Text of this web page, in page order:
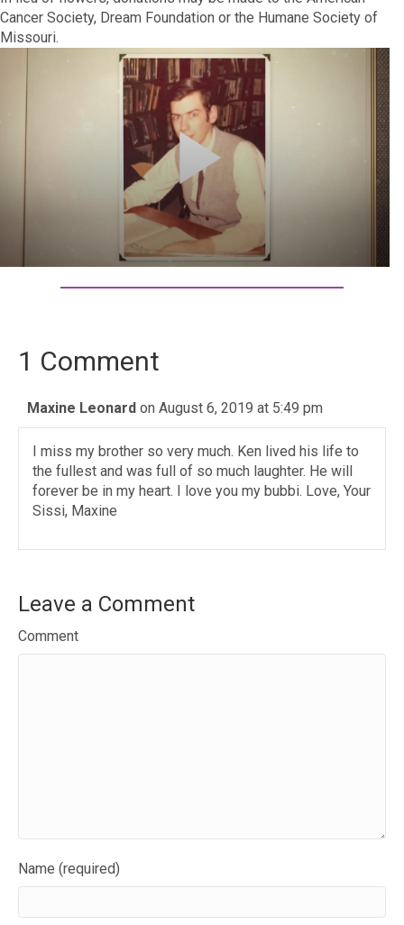
Cancer Society, Dream Foundation or the Humane Society of
Missouri.
1 Comment
Maxine Leonard on August 6, 2019 at 5:49 pm
I miss my brother so very much. Ken lived his life to
the fullest and was full of so much laughter. He will
forever be in my heart. I love you my bubbi. Love, Your
Sissi, Maxine
Leave a Comment
Comment
Name (required)